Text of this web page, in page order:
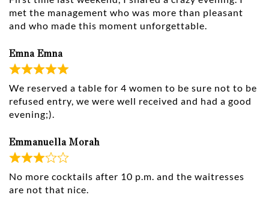
met the management who was more than pleasant
and who made this moment unforgettable.
We reserved a table for 4 women to be sure not to be
refused entry, we were well received and had a good
evening;).
Emna Emna
No more cocktails after 10 p.m. and the waitresses
are not that nice.
Emmanuella Morah